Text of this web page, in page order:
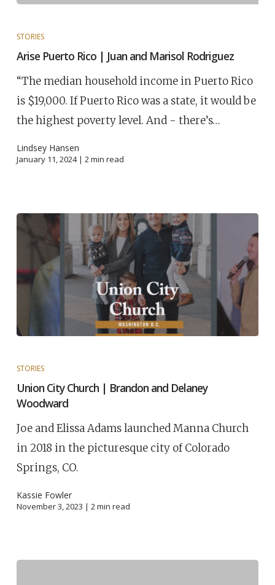
STORIES
Arise Puerto Rico | Juan and Marisol Rodriguez
“The median household income in Puerto Rico
is $19,000. If Puerto Rico was a state, it would be
the highest poverty level. And - there’s…
Lindsey Hansen
January 11, 2024 | 2min read
STORIES
Union City Church | Brandon and Delaney
Woodward
Joe and Elissa Adams launched Manna Church
in 2018 in the picturesque city of Colorado
Springs, CO.
Kassie Fowler
November 3, 2023 | 2min read